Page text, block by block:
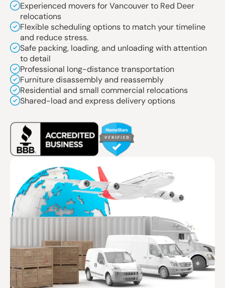
Experienced movers for Vancouver to Red Deer
relocations
Flexible scheduling options to match your timeline
and reduce stress.
Safe packing, loading, and unloading with attention
to detail
Professional long-distance transportation
Furniture disassembly and reassembly
Residential and small commercial relocations
Shared-load and express delivery options